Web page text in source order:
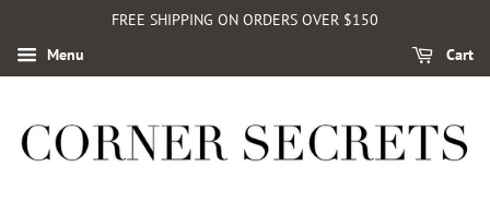
FREE SHIPPING ON ORDERS OVER $150
Menu
Cart